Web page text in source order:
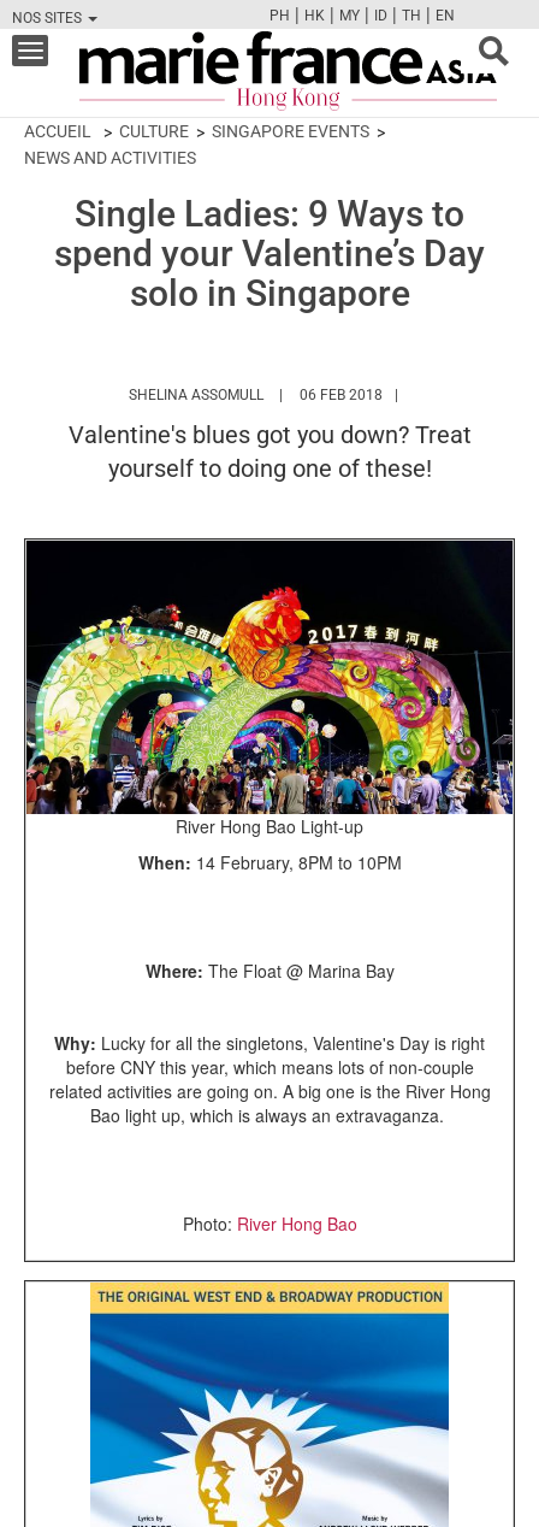
NOS SITES
FBTWCAMPINT
PH | HK | MY | ID | TH | EN
Toggle
navigation
ACCUEIL CULTURE
SINGAPORE EVENTS
NEWS AND ACTIVITIES
Single Ladies: 9 Ways to
spend your Valentine’s Day
solo in Singapore
SHELINA ASSOMULL HTTPS://
06 FEB 2018
Valentine's blues got you down? Treat
yourself to doing one of these!
River Hong Bao Light-up
When: 14 February, 8PM to 10PM
Where: The Float @ Marina Bay
Why: Lucky for all the singletons, Valentine's Day is right
before CNY this year, which means lots of non-couple
related activities are going on. A big one is the River Hong
Bao light up, which is always an extravaganza.
Photo: River Hong Bao